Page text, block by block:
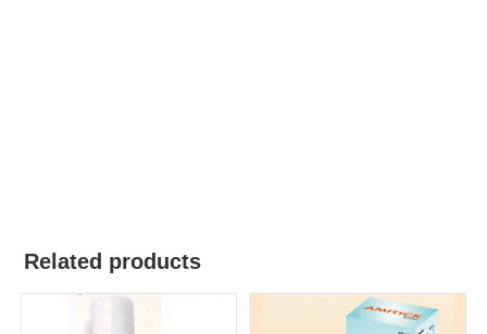
Related products